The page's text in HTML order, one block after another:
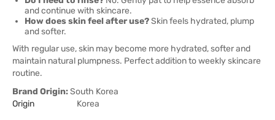
and continue with skincare.
How does skin feel after use?Skin feels hydrated, plump
and softer.
With regular use, skin may become more hydrated, softer and
maintain natural plumpness. Perfect addition to weekly skincare
routine.
Brand Origin:South Korea
Origin
Korea